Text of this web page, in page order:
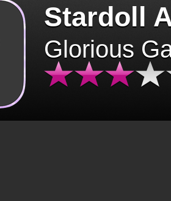
Stardoll
Glorious